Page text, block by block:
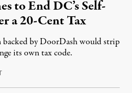
to End DC’s Self-
a 20-Cent Tax
backed by DoorDash would strip
its own tax code.
August 8, 2026